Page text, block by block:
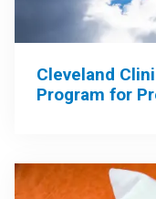
Cleveland
Program for